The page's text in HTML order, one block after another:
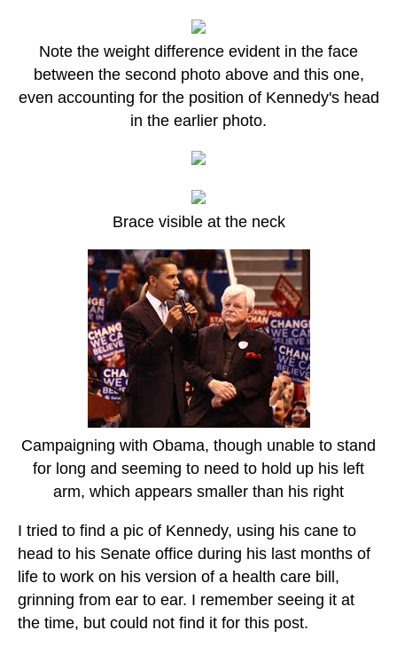
Note the weight difference evident in the face
between the second photo above and this one,
even accounting for the position of Kennedy's head
in the earlier photo.
Brace visible at the neck
Campaigning with Obama, though unable to stand
for long and seeming to need to hold up his left
arm, which appears smaller than his right
I tried to find a pic of Kennedy, using his cane to
head to his Senate office during his last months of
life to work on his version of a health care bill,
grinning from ear to ear. I remember seeing it at
the time, but could not find it for this post.